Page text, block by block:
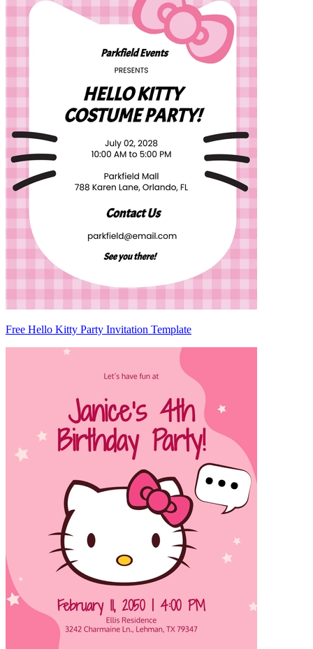
Free Hello Kitty Party Invitation Template